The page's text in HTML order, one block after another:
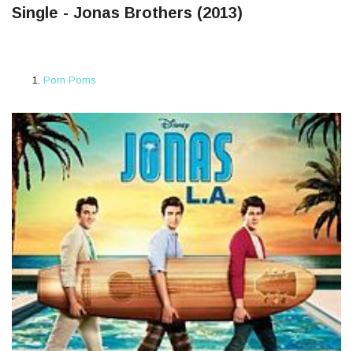
Single - Jonas Brothers (2013)
Pom Poms